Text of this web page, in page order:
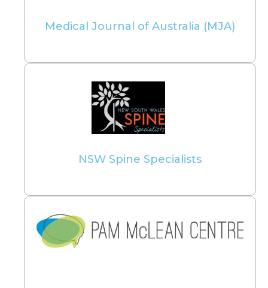
Medical Journal of Australia (MJA)
NSW Spine Specialists